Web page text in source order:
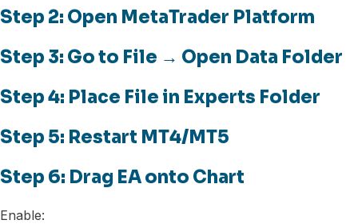
Step 2: Open MetaTrader Platform
Step 3: Go to File → Open Data Folder
Step 4: Place File in Experts Folder
Step 5: Restart MT4/MT5
Step 6: Drag EA onto Chart
Enable: